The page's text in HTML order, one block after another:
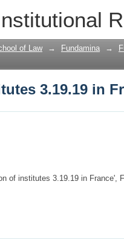
3.19.19 in
of Law → Fundamina →
3.19.19 in
of institutes 3.19.19 in France',